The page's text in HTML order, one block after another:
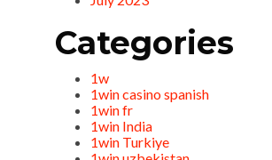
Categories
1w
1win casino spanish
1win fr
1win India
1win Turkiye